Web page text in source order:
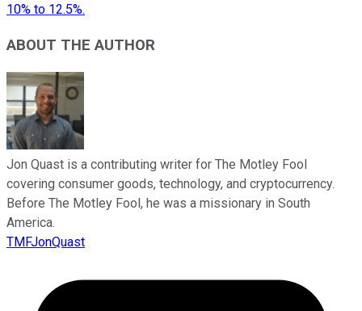
10% to 12.5%.
ABOUT THE AUTHOR
Jon Quast is a contributing writer for The Motley Fool
covering consumer goods, technology, and cryptocurrency.
Before The Motley Fool, he was a missionary in South
America.
TMFJonQuast